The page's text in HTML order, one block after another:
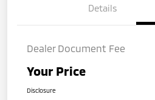
Details
Dealer Document Fee
Your Price
Disclosure